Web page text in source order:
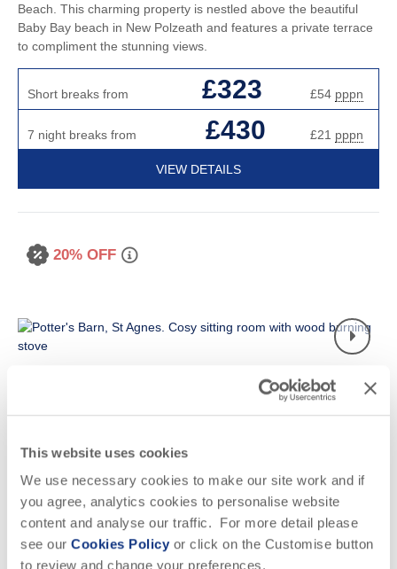
This website uses cookies
We use necessary cookies to make our site work and if
you agree, analytics cookies to personalise website
content and analyse our traffic. For more detail please
see our Cookies Policy or click on the Customise button
to review and change your preferences.
Beach. This charming property is nestled above the beautiful
Baby Bay beach in New Polzeath and features a private terrace
to compliment the stunning views.
Short breaks from £323 £54 pppn
7 night breaks from £430 £21 pppn
VIEW DETAILS
20% OFF
Read guest reviews
Potter's Barn
St Agnes, St Agnes & surrounding villages
Situated onPresingoll Barns